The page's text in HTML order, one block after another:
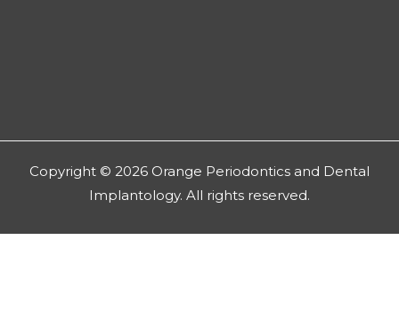
Copyright © 2026 Orange Periodontics and Dental
Implantology. All rights reserved.